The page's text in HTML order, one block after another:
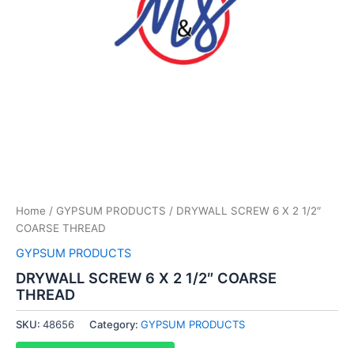
Home / GYPSUM PRODUCTS / DRYWALL SCREW 6 X 2 1/2″
COARSE THREAD
GYPSUM PRODUCTS
DRYWALL SCREW 6 X 2 1/2″ COARSE
THREAD
SKU: 48656 Category: GYPSUM PRODUCTS